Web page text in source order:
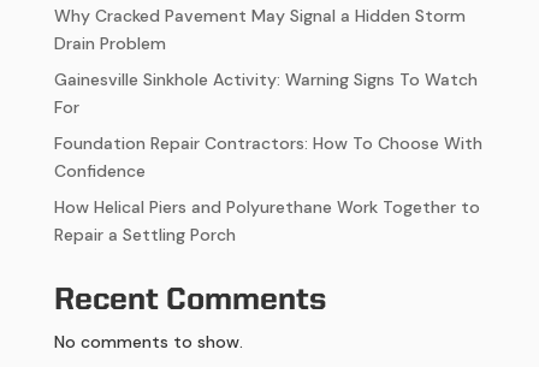
Why Cracked Pavement May Signal a Hidden Storm
Drain Problem
Gainesville Sinkhole Activity: Warning Signs To Watch
For
Foundation Repair Contractors: How To Choose With
Confidence
How Helical Piers and Polyurethane Work Together to
Repair a Settling Porch
Recent Comments
No comments to show.